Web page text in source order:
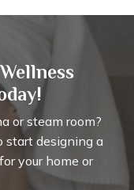
or steam room?
start designing a
your home or